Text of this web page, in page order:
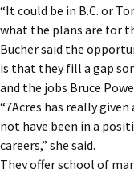
“It could be in B.C. or
what the plans are for
Bucher said the
is that they fill a gap
and the jobs Bruce
“7Acres has really
not have been in a
careers,” she said.
They offer school of